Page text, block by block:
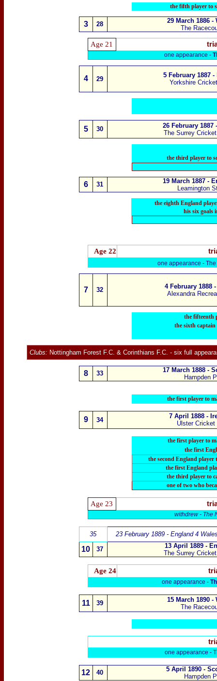
the fifth player to
3 28
29 March 1886 -
The
Age 21
one appearance -
4 29
5 February 1887-
Yorkshire
5 30
26 February 1887
The Surrey
the third player to
6 31
19 March 1887 -
Leamington
the eighth England
his six goals
Age 22
one appearance - The
7 32
4 February 1888
Alexandra
the fifteenth
the sixth
Clubs: Nottingham Forest F.C. & Corinthians F.C. - six full
8 33
17 March 1888 -
Hampden
the first player to
9 34
7 April 1888 -
Ulster
the first player to
the first
the second England
the first England
the third player to
one of two who
Age 23
withdrew - The
35 23 February 1889 - England 4
10 37
13 April 1889 -
The Surrey
Age 24
one appearance -
11 39
15 March 1890 -
The
one appearance -
12 40
5 April 1890 -
Hampden